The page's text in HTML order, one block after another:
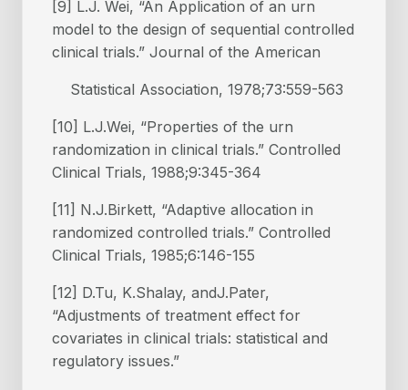
[9] L.J. Wei, “An Application of an urn
model to the design of sequential controlled
clinical trials.” Journal of the American
Statistical Association, 1978;73:559-563
[10] L.J.Wei, “Properties of the urn
randomization in clinical trials.” Controlled
Clinical Trials, 1988;9:345-364
[11] N.J.Birkett, “Adaptive allocation in
randomized controlled trials.” Controlled
Clinical Trials, 1985;6:146-155
[12] D.Tu, K.Shalay, andJ.Pater,
“Adjustments of treatment effect for
covariates in clinical trials: statistical and
regulatory issues.”